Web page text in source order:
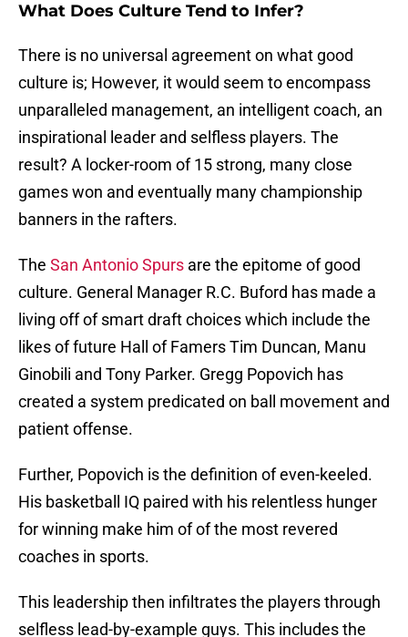
What Does Culture Tend to Infer?
There is no universal agreement on what good
culture is; However, it would seem to encompass
unparalleled management, an intelligent coach, an
inspirational leader and selfless players. The
result? A locker-room of 15 strong, many close
games won and eventually many championship
banners in the rafters.
The San Antonio Spurs are the epitome of good
culture. General Manager R.C. Buford has made a
living off of smart draft choices which include the
likes of future Hall of Famers Tim Duncan, Manu
Ginobili and Tony Parker. Gregg Popovich has
created a system predicated on ball movement and
patient offense.
Further, Popovich is the definition of even-keeled.
His basketball IQ paired with his relentless hunger
for winning make him of of the most revered
coaches in sports.
This leadership then infiltrates the players through
selfless lead-by-example guys. This includes the